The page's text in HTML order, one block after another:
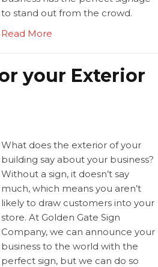
to stand out from the crowd.
Read More
your Exterior
What does the exterior of your
building say about your business?
Without a sign, it doesn’t say
much, which means you aren’t
likely to draw customers into your
store. At Golden Gate Sign
Company, we can announce your
business to the world with the
perfect sign, but we can do so